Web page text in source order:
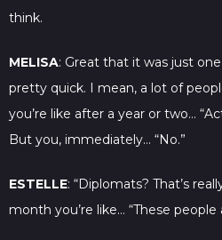
think.
MELISA: Great that it was just
pretty quick. I mean, a lot of
you’re like after a year or two…
But you, immediately… “No.”
ESTELLE: “Diplomats? That’s
month you’re like… “These